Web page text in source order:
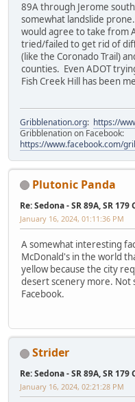
89A through Jerome
somewhat landslide
would agree to take from
tried/failed to get rid of
(like the Coronado Trail)
counties. Even ADOT
Fish Creek Hill has been
Gribblenation.org: https://
Gribblenation on Facebook:
https://www.facebook.com/
Plutonic Panda
Re: Sedona - SR 89A, SR
January 16, 2024, 01:11:36 PM
A somewhat interesting
McDonald's in the world
yellow because the city
desert scenery more. Not
Facebook.
Strider
Re: Sedona - SR 89A, SR
January 16, 2024, 02:21:28 PM